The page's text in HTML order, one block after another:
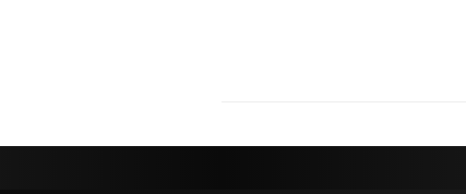
of details, three final ‘color’ options